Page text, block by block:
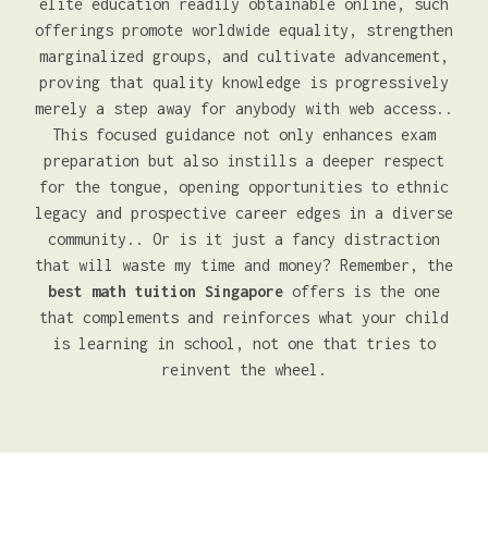
elite education readily obtainable online, such
offerings promote worldwide equality, strengthen
marginalized groups, and cultivate advancement,
proving that quality knowledge is progressively
merely a step away for anybody with web access..
This focused guidance not only enhances exam
preparation but also instills a deeper respect
for the tongue, opening opportunities to ethnic
legacy and prospective career edges in a diverse
community.. Or is it just a fancy distraction
that will waste my time and money? Remember, the
best math tuition Singapore offers is the one
that complements and reinforces what your child
is learning in school, not one that tries to
reinvent the wheel.